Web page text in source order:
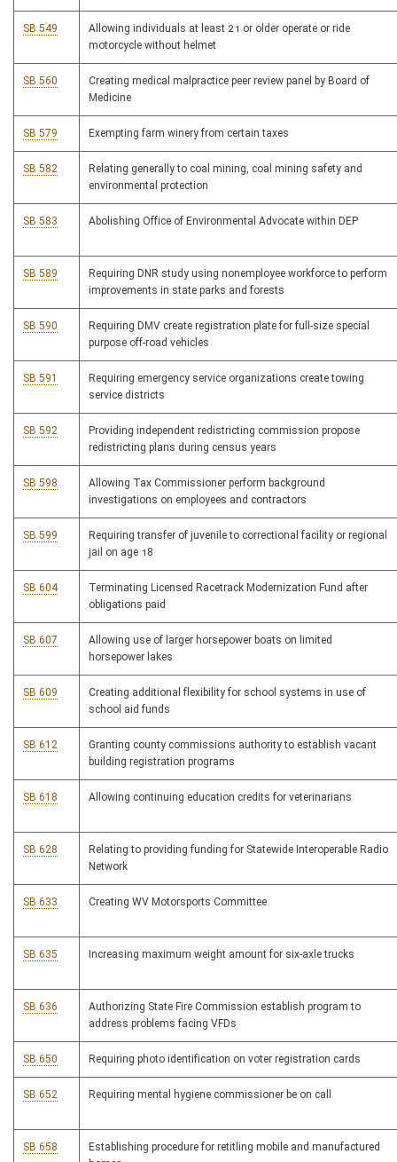
SB 549
Allowing individuals at least 21 or older operate or ride
motorcycle without helmet
SB 560
Creating medical malpractice peer review panel by Board of
Medicine
SB 579 Exempting farm winery from certain taxes
SB 582
Relating generally to coal mining, coal mining safety and
environmental protection
SB 583 Abolishing Office of Environmental Advocate within DEP
SB 589
Requiring DNR study using nonemployee workforce to perform
improvements in state parks and forests
SB 590
Requiring DMV create registration plate for full-size special
purpose off-road vehicles
SB 591
Requiring emergency service organizations create towing
service districts
SB 592
Providing independent redistricting commission propose
redistricting plans during census years
SB 598
Allowing Tax Commissioner perform background
investigations on employees and contractors
SB 599
Requiring transfer of juvenile to correctional facility or regional
jail on age 18
SB 604
Terminating Licensed Racetrack Modernization Fund after
obligations paid
SB 607
Allowing use of larger horsepower boats on limited
horsepower lakes
SB 609
Creating additional flexibility for school systems in use of
school aid funds
SB 612
Granting county commissions authority to establish vacant
building registration programs
SB 618 Allowing continuing education credits for veterinarians
SB 628
Relating to providing funding for Statewide Interoperable Radio
Network
SB 633 Creating WV Motorsports Committee
SB 635 Increasing maximum weight amount for six-axle trucks
SB 636
Authorizing State Fire Commission establish program to
address problems facing VFDs
SB 650 Requiring photo identification on voter registration cards
SB 652 Requiring mental hygiene commissioner be on call
SB 658
Establishing procedure for retitling mobile and manufactured